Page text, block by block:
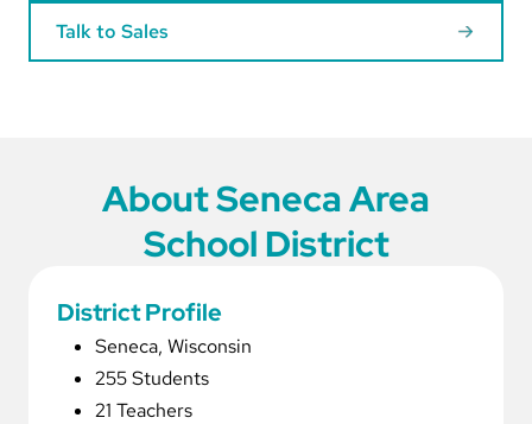
Talk to Sales
About Seneca Area
School District
District Profile
Seneca, Wisconsin
255 Students
21 Teachers